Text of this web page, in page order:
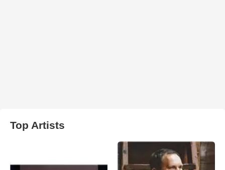
Top Artists